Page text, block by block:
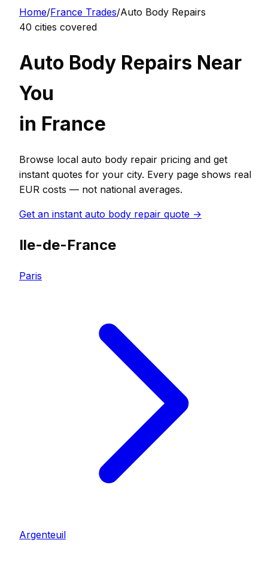
Home/France Trades/Auto Body Repairs
40 cities covered
Auto Body Repairs Near
You
in France
Browse local auto body repair pricing and get
instant quotes for your city. Every page shows real
EUR costs — not national averages.
Get an instant auto body repair quote →
Ile-de-France
Paris
Argenteuil